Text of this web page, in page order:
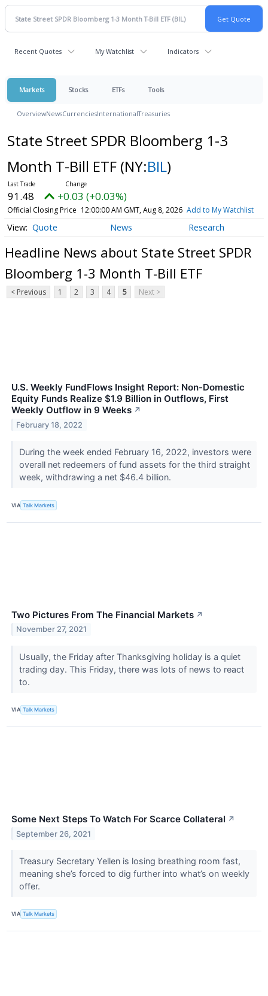
Recent Quotes My Watchlist Indicators
Markets Stocks ETFs Tools
OverviewNewsCurrenciesInternationalTreasuries
State Street SPDR Bloomberg 1-3
Month T-Bill ETF (NY:BIL)
91.48 +0.03 (+0.03%)
Official Closing Price 12:00:00 AM GMT, Aug 8, 2026 Add to My Watchlist
Quote News Research
Headline News about State Street SPDR
Bloomberg 1-3 Month T-Bill ETF
< Previous 1 2 3 4 5 Next >
U.S. Weekly FundFlows Insight Report: Non-Domestic
Equity Funds Realize $1.9 Billion in Outflows, First
Weekly Outflow in 9 Weeks ↗
February 18, 2022
During the week ended February 16, 2022, investors were
overall net redeemers of fund assets for the third straight
week, withdrawing a net $46.4 billion.
VIA Talk Markets
Two Pictures From The Financial Markets ↗
November 27, 2021
Usually, the Friday after Thanksgiving holiday is a quiet
trading day. This Friday, there was lots of news to react
to.
VIA Talk Markets
Some Next Steps To Watch For Scarce Collateral ↗
September 26, 2021
Treasury Secretary Yellen is losing breathing room fast,
meaning she’s forced to dig further into what’s on weekly
offer.
VIA Talk Markets